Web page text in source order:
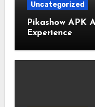
Uncategorized
Pikashow APK
Experience